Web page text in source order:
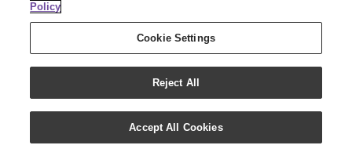
Policy
Cookie Settings
Reject All
Accept All Cookies